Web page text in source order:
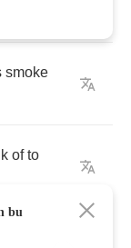
smoke
of to
bu